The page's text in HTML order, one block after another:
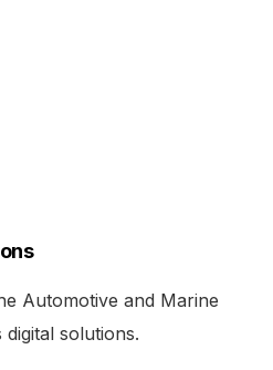
Automotive and Marine
solutions.